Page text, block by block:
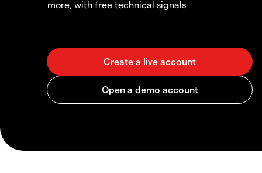
more, with free technical signals